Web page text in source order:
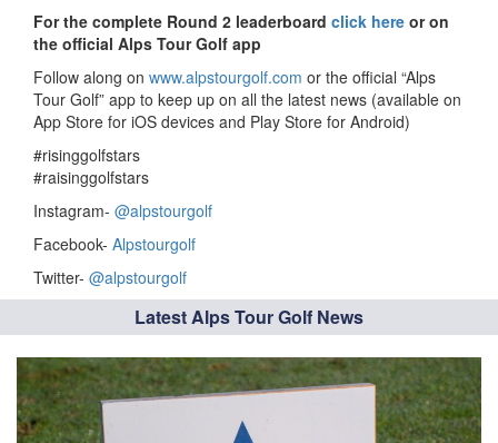
For the complete Round 2 leaderboard click here or on
the official Alps Tour Golf app
Follow along on www.alpstourgolf.com or the official “Alps
Tour Golf” app to keep up on all the latest news (available on
App Store for iOS devices and Play Store for Android)
#risinggolfstars
#raisinggolfstars
Instagram- @alpstourgolf
Facebook- Alpstourgolf
Twitter- @alpstourgolf
Latest Alps Tour Golf News